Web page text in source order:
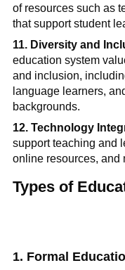
of resources such as
that support student
11. Diversity and
education system
and inclusion,
language learners,
backgrounds.
12. Technology
support teaching and
online resources, and
Types of
1. Formal